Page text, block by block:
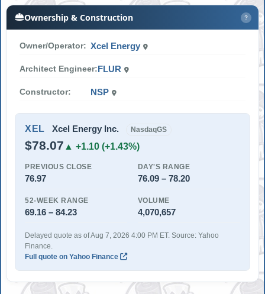
Ownership & Construction ?
Owner/Operator: Xcel Energy
Architect Engineer: FLUR
Constructor: NSP
XEL Xcel Energy Inc. NasdaqGS
$78.07 ▲ +1.10 (+1.43%)
PREVIOUS CLOSE
76.97
DAY'S RANGE
76.09 – 78.20
52-WEEK RANGE
69.16 – 84.23
VOLUME
4,070,657
Delayed quote as of Aug 7, 2026 4:00 PM ET. Source: Yahoo
Finance.
Full quote on Yahoo Finance